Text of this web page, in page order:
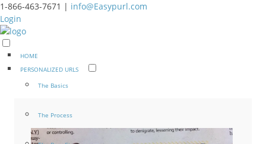
1-866-463-7671 | info@Easypurl.com
Login
HOME
PERSONALIZED URLS
The Basics
The Process